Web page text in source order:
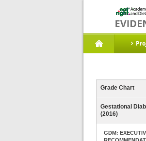
Grade Chart
Gestational
(2016)
GDM: